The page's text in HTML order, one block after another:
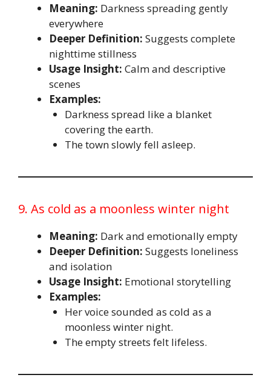
Meaning: Darkness spreading gently
everywhere
Deeper Definition: Suggests complete
nighttime stillness
Usage Insight: Calm and descriptive
scenes
Examples:
Darkness spread like a blanket
covering the earth.
The town slowly fell asleep.
9. As cold as a moonless winter night
Meaning: Dark and emotionally empty
Deeper Definition: Suggests loneliness
and isolation
Usage Insight: Emotional storytelling
Examples:
Her voice sounded as cold as a
moonless winter night.
The empty streets felt lifeless.